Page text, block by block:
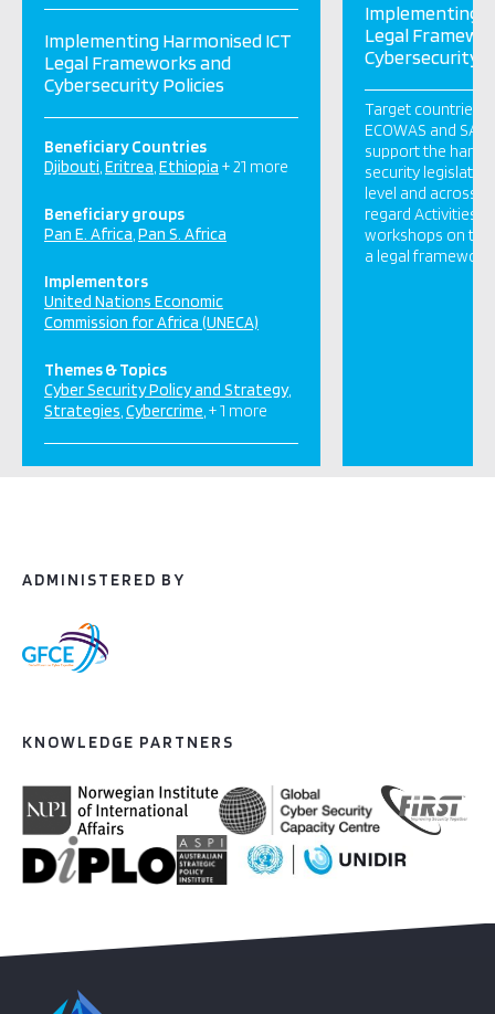
Implementing Harmonised ICT
Legal Frameworks and
Cybersecurity Policies
Beneficiary Countries
Djibouti Eritrea Ethiopia + 21 more
Beneficiary groups
Pan E. Africa Pan S. Africa
Implementors
United Nations Economic
Commission for Africa (UNECA)
Themes & Topics
Cyber Security Policy and Strategy
Strategies Cybercrime + 1 more
Implementing
Legal
Cybersecurity
Target countries
ECOWAS and
support the
security
level and across
regard Activities
workshops on
a legal
ADMINISTERED BY
KNOWLEDGE PARTNERS